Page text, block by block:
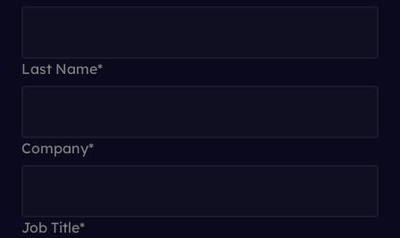
Last Name*
Company*
Job Title*